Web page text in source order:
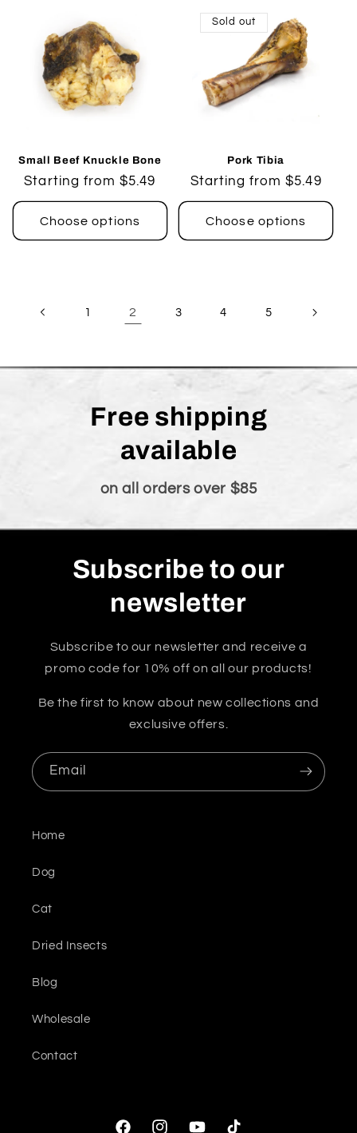
Small Beef Knuckle Bone
Regular
price
Starting from $5.49
Choose options
Sold out
Pork Tibia
Regular
price
Starting from $5.49
Choose options
1 2 3 4 5
Free shipping
available
on all orders over $85
Subscribe to our
newsletter
Subscribe to our newsletter and receive a
promo code for 10% off on all our products!
Be the first to know about new collections and
exclusive offers.
Email
Home
Dog
Cat
Dried Insects
Blog
Wholesale
Contact